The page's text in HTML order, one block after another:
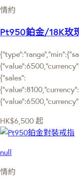
情約
Pt950鉑金/18K玫
{"sales":
HK$6,500 起
null
情約